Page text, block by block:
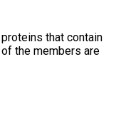
that contain
the members are